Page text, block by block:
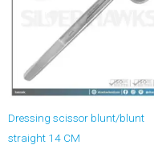
Dressing scissor blunt/blunt
straight 14 CM